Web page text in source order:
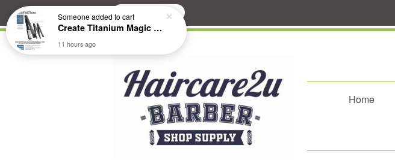
Search
Home
Someoneadded to cart
Create Titanium Magic Mirror II Professional Hair Straightener Flat Iron
11 hours ago